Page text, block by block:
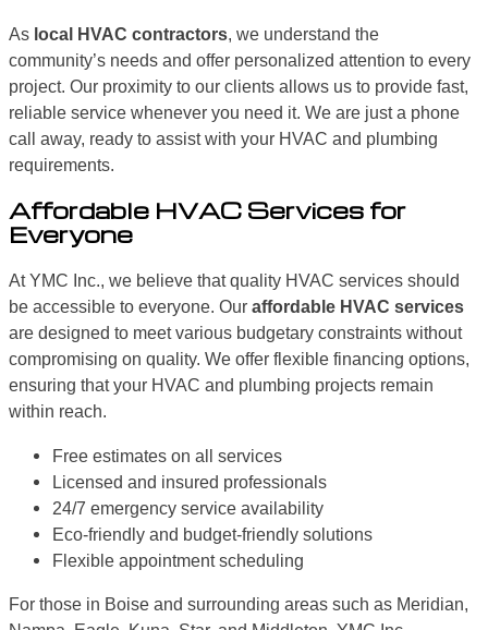
As local HVAC contractors, we understand the
community’s needs and offer personalized attention to every
project. Our proximity to our clients allows us to provide fast,
reliable service whenever you need it. We are just a phone
call away, ready to assist with your HVAC and plumbing
requirements.
Affordable HVAC Services for
Everyone
At YMC Inc., we believe that quality HVAC services should
be accessible to everyone. Our affordable HVAC services
are designed to meet various budgetary constraints without
compromising on quality. We offer flexible financing options,
ensuring that your HVAC and plumbing projects remain
within reach.
Free estimates on all services
Licensed and insured professionals
24/7 emergency service availability
Eco-friendly and budget-friendly solutions
Flexible appointment scheduling
For those in Boise and surrounding areas such as Meridian,